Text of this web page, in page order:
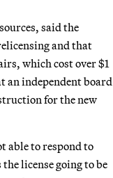
said the
and that
which cost over $1
an independent board
for the new
able to respond to
license going to be